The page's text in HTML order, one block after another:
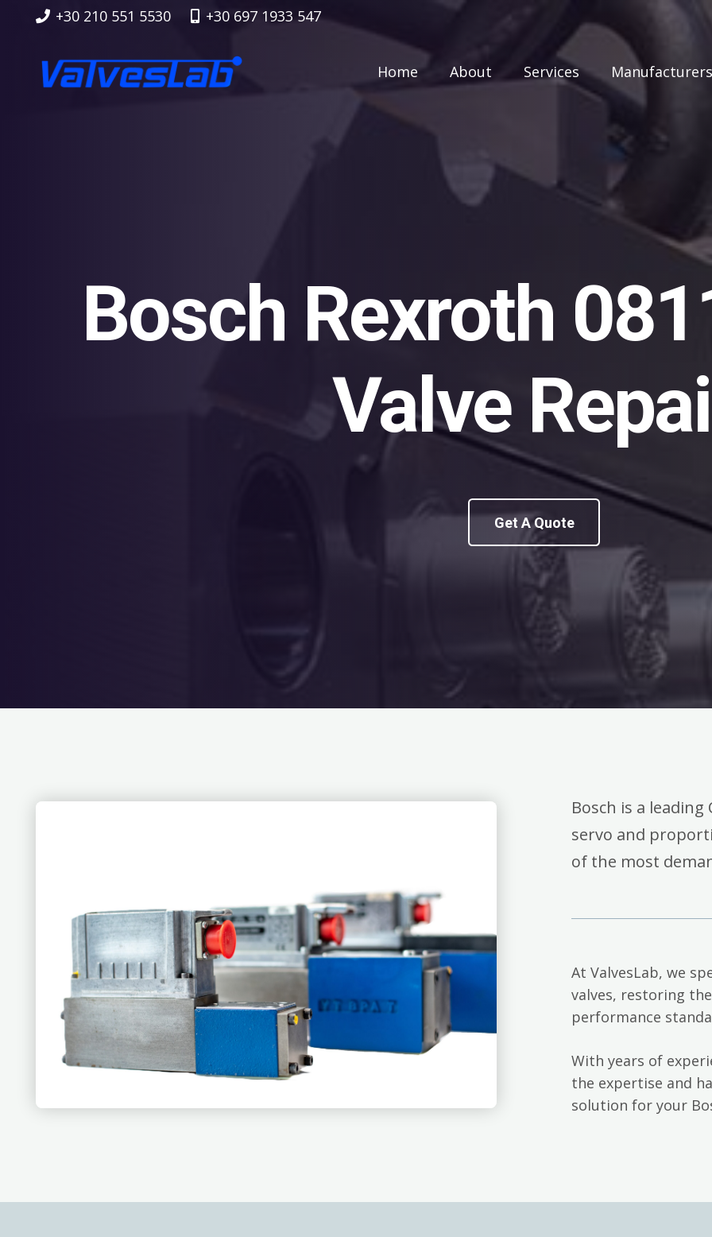
+30 210 551 5530 +30 697 1933 547
Home About Services
Bosch Rexroth
Valve
Get A Quote
Bosch is a
servo and
of the most
At ValvesLab, we
valves, restoring
performance
With years of
the expertise and
solution for your